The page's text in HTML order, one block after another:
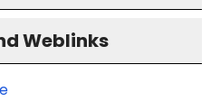
Weblinks